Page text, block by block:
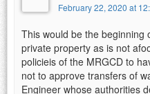
February 22, 2020 at
This would be the beginning
private property as is not
policieis of the MRGCD to
not to approve transfers of
Engineer whose authorities